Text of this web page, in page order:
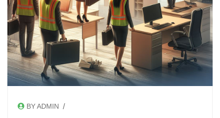
BY ADMIN /